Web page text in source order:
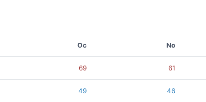
Oc No
69 61
49 46